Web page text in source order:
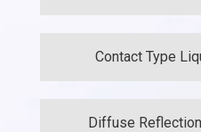
Contact Type
Diffuse